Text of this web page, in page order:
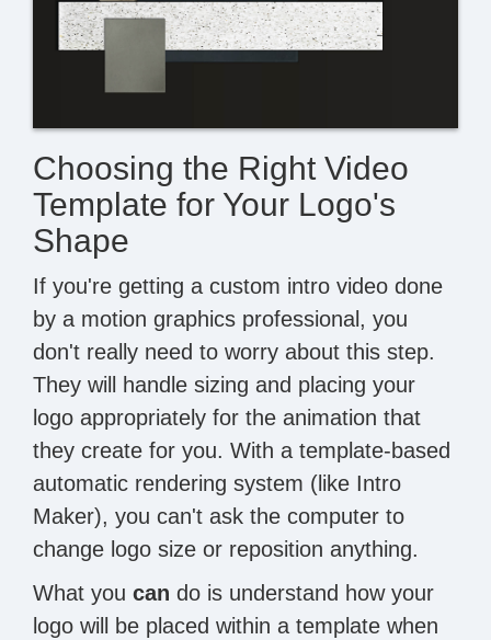
Choosing the Right Video
Template for Your Logo's
Shape
If you're getting a custom intro video done
by a motion graphics professional, you
don't really need to worry about this step.
They will handle sizing and placing your
logo appropriately for the animation that
they create for you. With a template-based
automatic rendering system (like Intro
Maker), you can't ask the computer to
change logo size or reposition anything.
What you can do is understand how your
logo will be placed within a template when